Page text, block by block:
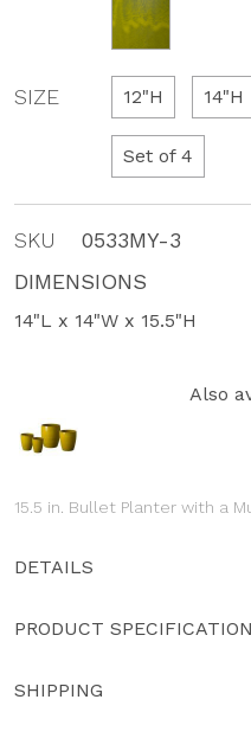
SIZE 12"H 14"H
Set of 4
SKU
0533MY-3
DIMENSIONS
14"L x 14"W x 15.5"H
Also
15.5 in. Bullet Planter with a
DETAILS
PRODUCT SPECIFICATION
SHIPPING